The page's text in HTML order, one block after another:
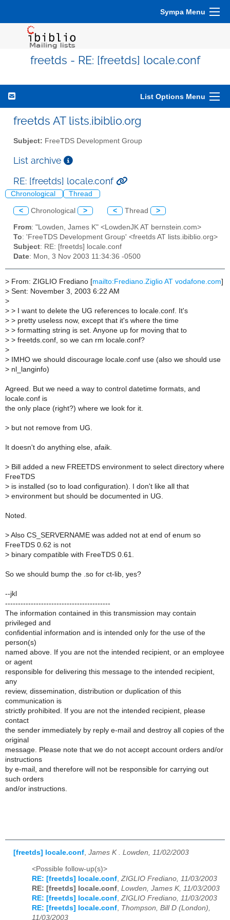
Sympa Menu
freetds - RE: [freetds] locale.conf
List Options Menu
freetds AT lists.ibiblio.org
Subject: FreeTDS Development Group
List archive
RE: [freetds] locale.conf
Chronological Thread
< Chronological > < Thread >
From: "Lowden, James K" <LowdenJK AT bernstein.com>
To: 'FreeTDS Development Group' <freetds AT lists.ibiblio.org>
Subject: RE: [freetds] locale.conf
Date: Mon, 3 Nov 2003 11:34:36 -0500
> From: ZIGLIO Frediano [mailto:Frediano.Ziglio AT vodafone.com]
> Sent: November 3, 2003 6:22 AM
>
> > I want to delete the UG references to locale.conf. It's
> > pretty useless now, except that it's where the time
> > formatting string is set. Anyone up for moving that to
> > freetds.conf, so we can rm locale.conf?
>
> IMHO we should discourage locale.conf use (also we should use
> nl_langinfo)
Agreed. But we need a way to control datetime formats, and
locale.conf is
the only place (right?) where we look for it.
> but not remove from UG.
It doesn't do anything else, afaik.
> Bill added a new FREETDS environment to select directory where
FreeTDS
> is installed (so to load configuration). I don't like all that
> environment but should be documented in UG.
Noted.
> Also CS_SERVERNAME was added not at end of enum so
FreeTDS 0.62 is not
> binary compatible with FreeTDS 0.61.
So we should bump the .so for ct-lib, yes?
--jkl
-----------------------------------------
The information contained in this transmission may contain
privileged and
confidential information and is intended only for the use of the
person(s)
named above. If you are not the intended recipient, or an employee
or agent
responsible for delivering this message to the intended recipient,
any
review, dissemination, distribution or duplication of this
communication is
strictly prohibited. If you are not the intended recipient, please
contact
the sender immediately by reply e-mail and destroy all copies of the
original
message. Please note that we do not accept account orders and/or
instructions
by e-mail, and therefore will not be responsible for carrying out
such orders
and/or instructions.
[freetds] locale.conf James K . Lowden, 11/02/2003
<Possible follow-up(s)>
RE: [freetds] locale.conf,ZIGLIO Frediano, 11/03/2003
RE: [freetds] locale.conf, Lowden, James K, 11/03/2003
RE: [freetds] locale.conf,ZIGLIO Frediano, 11/03/2003
RE: [freetds] locale.conf, Thompson, Bill D (London),
11/03/2003